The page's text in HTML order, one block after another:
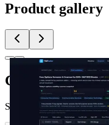
Product gallery
Comments(0)
Share feedback and ask